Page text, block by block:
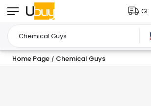
GF
Home Page / Chemical Guys